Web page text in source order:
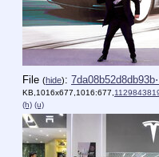
File (hide):
KB,1016x677,1016:677,
(h) (u)